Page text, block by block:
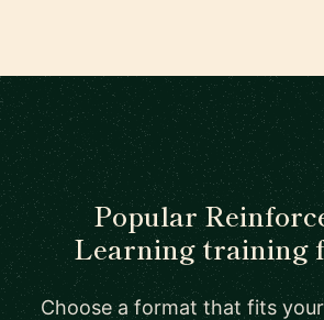
Popular
Learning training
Choose a format that fits